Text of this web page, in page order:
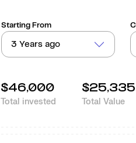
Starting From
3 Years ago
$46,000
Total invested
$25,335
Total Value